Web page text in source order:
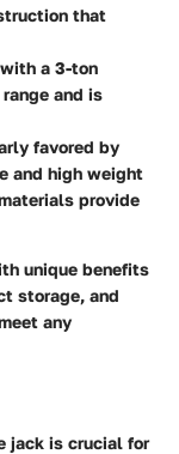
that
a 3-ton
and is
favored by
and high weight
provide
unique benefits
storage, and
any
jack is crucial for